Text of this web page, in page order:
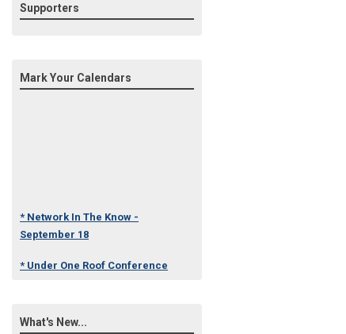
Supporters
Mark Your Calendars
September 18
- October 23
What's New...